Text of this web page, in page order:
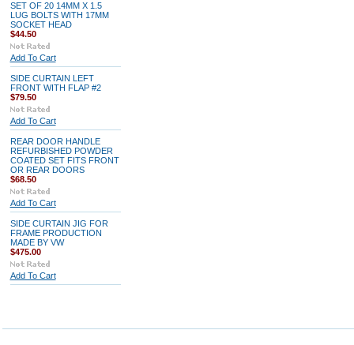
SET OF 20 14MM X 1.5
LUG BOLTS WITH 17MM
SOCKET HEAD
$44.50
Add To Cart
SIDE CURTAIN LEFT
FRONT WITH FLAP #2
$79.50
Add To Cart
REAR DOOR HANDLE
REFURBISHED POWDER
COATED SET FITS FRONT
OR REAR DOORS
$68.50
Add To Cart
SIDE CURTAIN JIG FOR
FRAME PRODUCTION
MADE BY VW
$475.00
Add To Cart